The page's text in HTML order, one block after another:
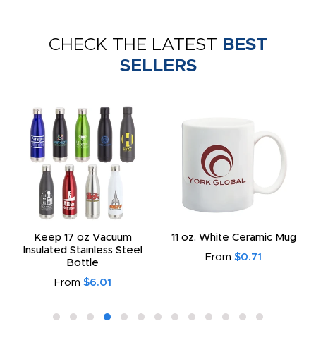
CHECK THE LATEST BEST
SELLERS
Keep 17 oz Vacuum
Insulated Stainless Steel
Bottle
From $6.01
11 oz. White Ceramic Mug
From $0.71